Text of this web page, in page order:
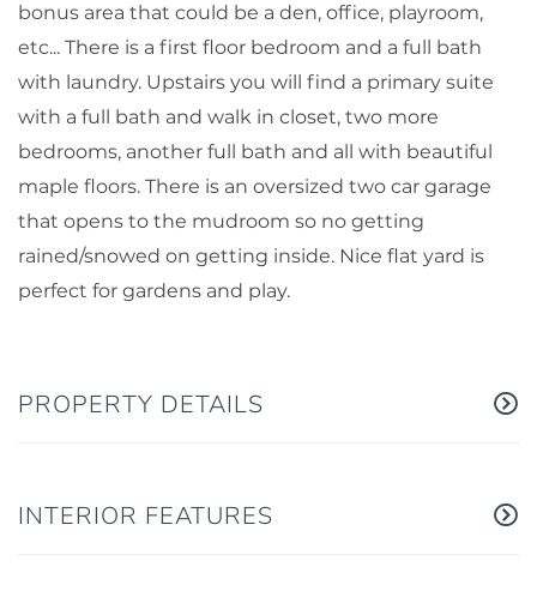
bonus area that could be a den, office, playroom,
etc... There is a first floor bedroom and a full bath
with laundry. Upstairs you will find a primary suite
with a full bath and walk in closet, two more
bedrooms, another full bath and all with beautiful
maple floors. There is an oversized two car garage
that opens to the mudroom so no getting
rained/snowed on getting inside. Nice flat yard is
perfect for gardens and play.
PROPERTY DETAILS
INTERIOR FEATURES